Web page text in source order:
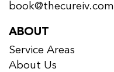
book@thecureiv.com
ABOUT
Service Areas
About Us